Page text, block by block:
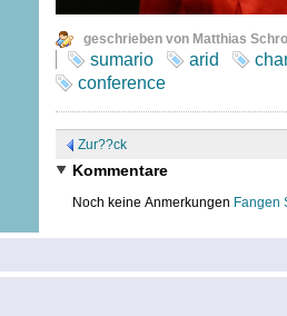
geschrieben von Matthias
sumario arid
conference
Zur??ck
Kommentare
Noch keine Anmerkungen Fangen